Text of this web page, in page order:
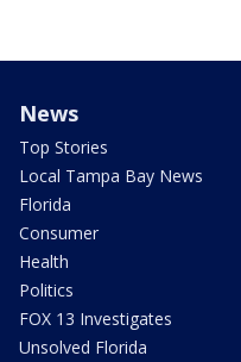
News
Top Stories
Local Tampa Bay News
Florida
Consumer
Health
Politics
FOX 13 Investigates
Unsolved Florida